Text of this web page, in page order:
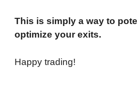
This is simply a way to
optimize your exits.
Happy trading!